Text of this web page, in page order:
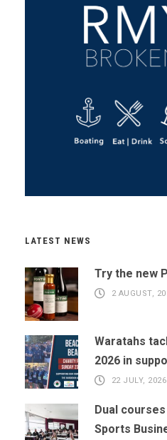
LATEST NEWS
Try the new
2 AUGUST,
Waratahs
2026 in
22 JULY, 2026
Dual
Sports